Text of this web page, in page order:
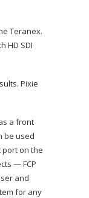
Teranex.
HD SDI
Pixie
a front
be used
port on the
— FCP
and
for any